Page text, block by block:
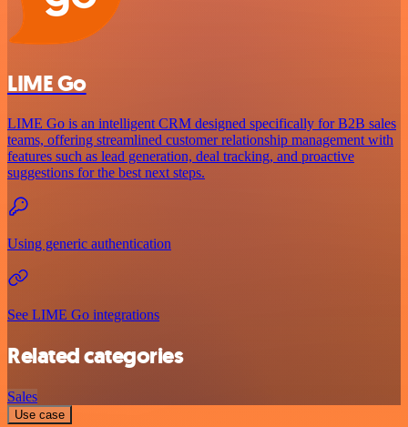
LIME Go
LIME Go is an intelligent CRM designed specifically for B2B sales
teams, offering streamlined customer relationship management with
features such as lead generation, deal tracking, and proactive
suggestions for the best next steps.
Using generic authentication
See LIME Go integrations
Related categories
Sales
Use case